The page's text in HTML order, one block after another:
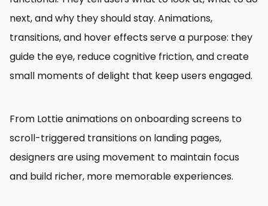
next, and why they should stay. Animations,
transitions, and hover effects serve a purpose: they
guide the eye, reduce cognitive friction, and create
small moments of delight that keep users engaged.
From Lottie animations on onboarding screens to
scroll-triggered transitions on landing pages,
designers are using movement to maintain focus
and build richer, more memorable experiences.